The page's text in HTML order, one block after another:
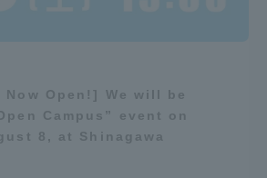
Open!] We will be
Campus” event on
8, at Shinagawa